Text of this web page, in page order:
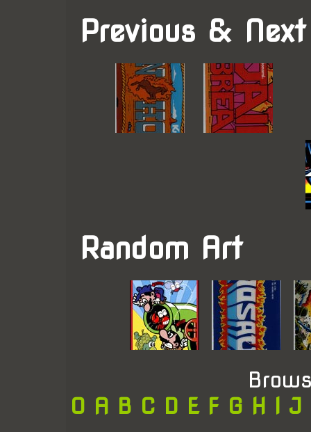
Previous & Next
Random Art
0 A B C D E F G H I J